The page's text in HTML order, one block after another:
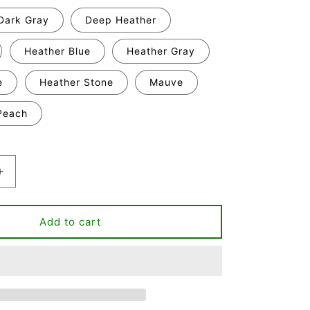
Gray Deep Heather
Heather Blue Heather Gray
Heather Stone Mauve
Increase
Add to cart